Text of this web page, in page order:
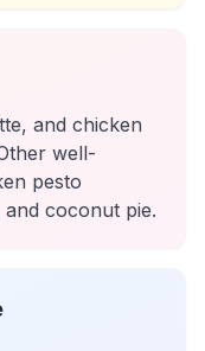
and chicken
well-
pesto
coconut pie.